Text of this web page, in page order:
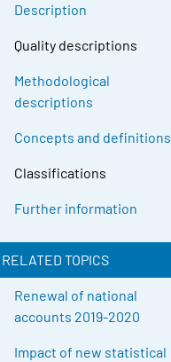
Description
Quality descriptions
Methodological
descriptions
Concepts and definitions
Classifications
Further information
RELATED TOPICS
Renewal of national
accounts 2019-2020
Impact of new statistical